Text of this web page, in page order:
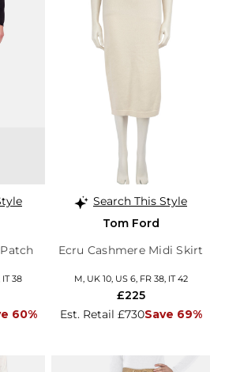
IT 38
60%
Search This Style
Tom Ford
Ecru Cashmere Midi Skirt
M, UK 10, US 6, FR 38, IT 42
Est. Retail £730Save 69%
£225